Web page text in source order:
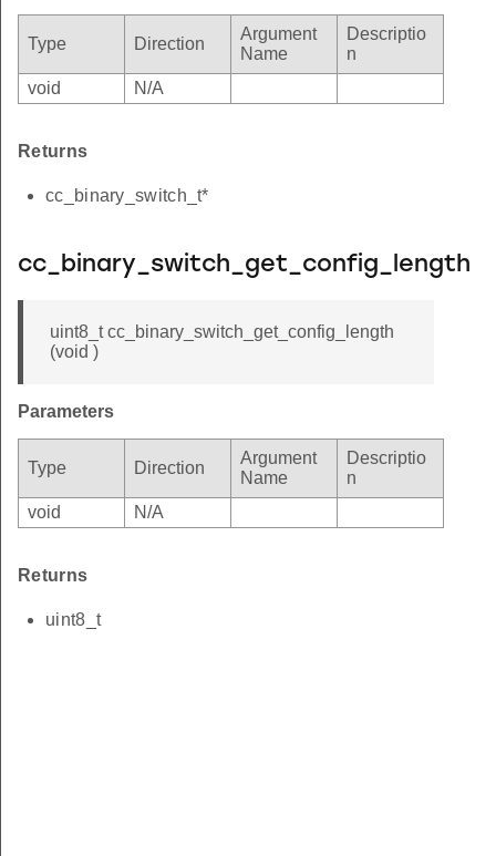
Type Direction
Argument
Name
Descriptio
n
void
N/A
Returns
cc_binary_switch_t*
cc_binary_switch_get_config_length
uint8_t cc_binary_switch_get_config_length
(void )
Parameters
Type Direction
Argument
Name
Descriptio
n
void
N/A
Returns
uint8_t